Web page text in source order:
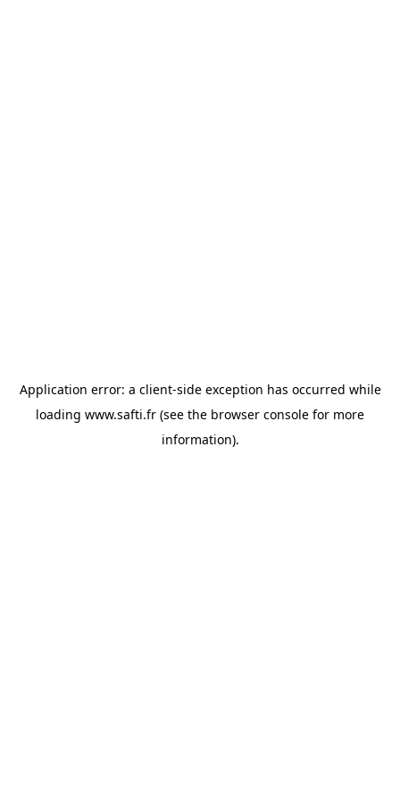
Application error: a client-side exception has occurred while
loading www.safti.fr (see the browser console for more
information).